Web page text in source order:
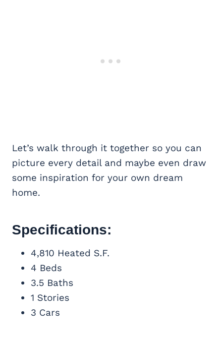
Let’s walk through it together so you can
picture every detail and maybe even draw
some inspiration for your own dream
home.
Specifications:
4,810 Heated S.F.
4 Beds
3.5 Baths
1 Stories
3 Cars